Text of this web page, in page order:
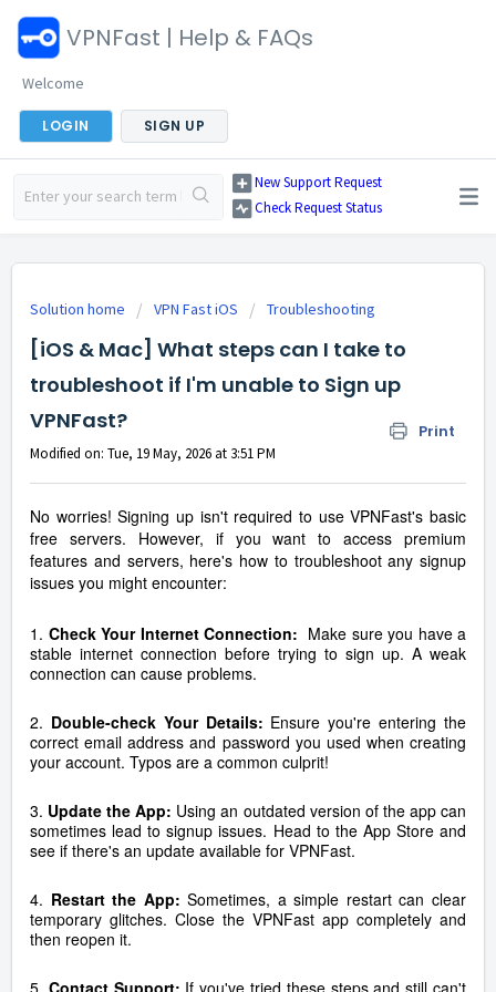
VPNFast | Help & FAQs
Welcome
LOGIN SIGN UP
New Support Request
Check Request Status
Solution home VPN Fast iOS Troubleshooting
[iOS & Mac] What steps can I take to
troubleshoot if I'm unable to Sign up
VPNFast?
Print
Modified on: Tue, 19 May, 2026 at 3:51 PM
No worries! Signing up isn't required to use VPNFast's basic
free servers. However, if you want to access premium
features and servers, here's how to troubleshoot any signup
issues you might encounter:
1. Check Your Internet Connection: Make sure you have a
stable internet connection before trying to sign up. A weak
connection can cause problems.
2. Double-check Your Details: Ensure you're entering the
correct email address and password you used when creating
your account. Typos are a common culprit!
3. Update the App: Using an outdated version of the app can
sometimes lead to signup issues. Head to the App Store and
see if there's an update available for VPNFast.
4. Restart the App: Sometimes, a simple restart can clear
temporary glitches. Close the VPNFast app completely and
then reopen it.